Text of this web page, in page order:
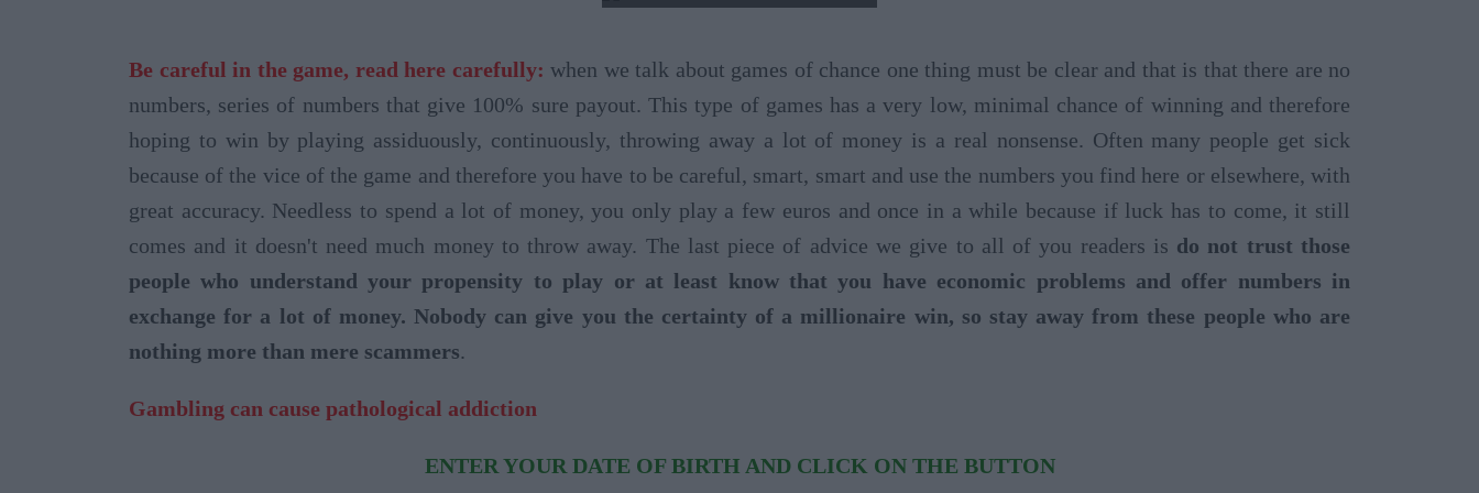
Be careful in the game, read here carefully: when we talk about games of chance one thing must be clear and that is that there are no
numbers, series of numbers that give 100% sure payout. This type of games has a very low, minimal chance of winning and therefore
hoping to win by playing assiduously, continuously, throwing away a lot of money is a real nonsense. Often many people get sick
because of the vice of the game and therefore you have to be careful, smart, smart and use the numbers you find here or elsewhere, with
great accuracy. Needless to spend a lot of money, you only play a few euros and once in a while because if luck has to come, it still
comes and it doesn't need much money to throw away. The last piece of advice we give to all of you readers is do not trust those
people who understand your propensity to play or at least know that you have economic problems and offer numbers in
exchange for a lot of money. Nobody can give you the certainty of a millionaire win, so stay away from these people who are
nothing more than mere scammers.
Gambling can cause pathological addiction
ENTER YOUR DATE OF BIRTH AND CLICK ON THE BUTTON